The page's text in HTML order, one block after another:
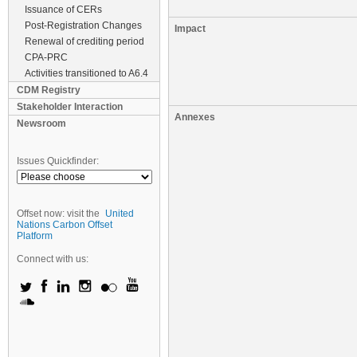
Issuance of CERs
Post-Registration Changes
Renewal of crediting period
CPA-PRC
Activities transitioned to A6.4
CDM Registry
Stakeholder Interaction
Newsroom
Issues Quickfinder:
Offset now: visit the
United
Nations Carbon Offset
Platform
Connect with us:
Impact
Annexes